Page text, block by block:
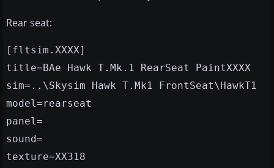
Rear seat:
[fltsim.XXXX]
title=BAe Hawk T.Mk.1 RearSeat PaintXXXX
sim=..\Skysim Hawk T.Mk1 FrontSeat\HawkT1
model=rearseat
panel=
sound=
texture=XX318